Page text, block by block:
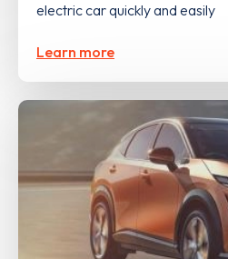
electric car quickly and easily
Learn more